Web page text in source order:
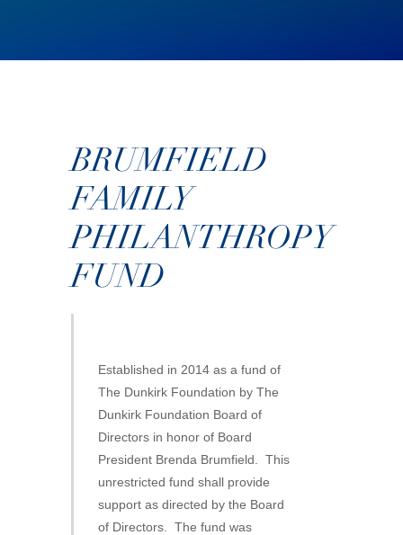
BRUMFIELD
FAMILY
PHILANTHROPY
FUND
Established in 2014 as a fund of
The Dunkirk Foundation by The
Dunkirk Foundation Board of
Directors in honor of Board
President Brenda Brumfield. This
unrestricted fund shall provide
support as directed by the Board
of Directors. The fund was